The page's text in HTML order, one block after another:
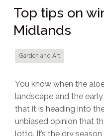
Top tips on
Midlands
Garden and Art
You know when the
landscape and the
that it is heading into
unbiased opinion that
lotto. It’s the dry